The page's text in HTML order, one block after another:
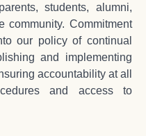
students, alumni,
community. Commitment
our policy of continual
and implementing
accountability at all
and access to